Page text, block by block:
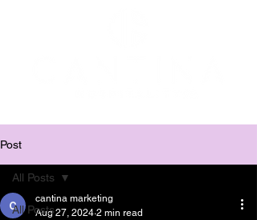
Post
All Posts
All Posts
cantina marketing
Aug 27, 2024 2 min read